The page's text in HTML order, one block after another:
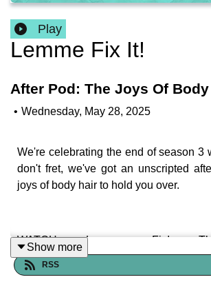
Play
Lemme Fix It!
After Pod: The Joys Of
• Wednesday, May 28, 2025
We're celebrating the end of season 3
don't fret, we've got an unscripted
joys of body hair to hold you over.
WATCH Lemme Fix!
https://youtu.be/WfECRxFH0KQ
Show more
RSS